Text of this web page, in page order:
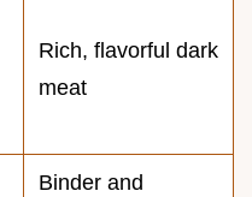
Rich, flavorful dark
meat
Binder and